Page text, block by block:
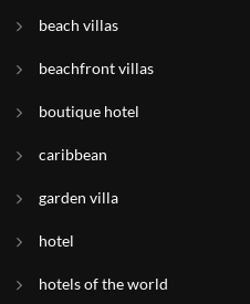
beach villas
beachfront villas
boutique hotel
caribbean
garden villa
hotel
hotels of the world